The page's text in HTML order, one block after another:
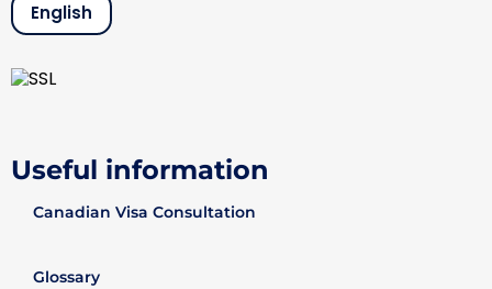
English
Useful information
Canadian Visa Consultation
Glossary